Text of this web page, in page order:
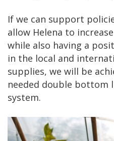
If we can support
allow Helena to
while also having a
in the local and
supplies, we will be
needed double bottom
system.